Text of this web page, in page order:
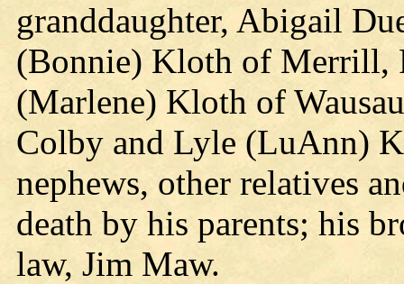
granddaughter, Abigail
(Bonnie) Kloth of Merrill,
(Marlene) Kloth of
Colby and Lyle (LuAnn)
nephews, other relatives
death by his parents; his
law, Jim Maw.